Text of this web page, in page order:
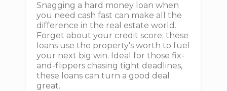
Snagging a hard money loan when
you need cash fast can make all the
difference in the real estate world.
Forget about your credit score; these
loans use the property's worth to fuel
your next big win. Ideal for those fix-
and-flippers chasing tight deadlines,
these loans can turn a good deal
great.